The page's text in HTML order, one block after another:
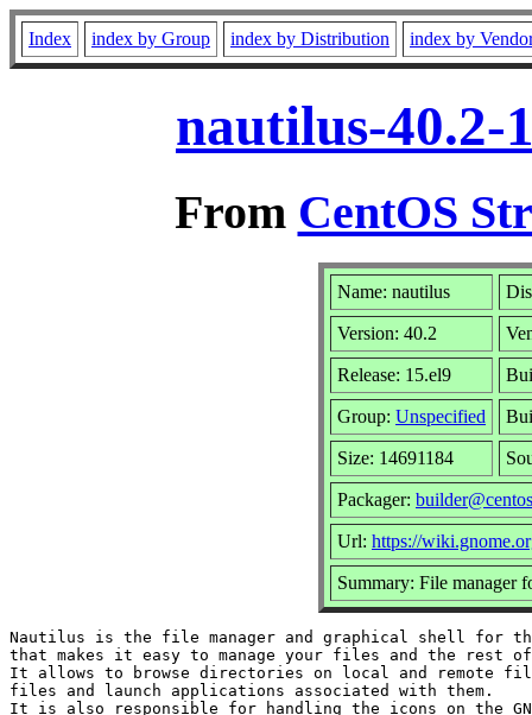
Index index by Group index by Distribution index by
nautilus-40.2-
From CentOS
Name: nautilus
Version: 40.2
Release: 15.el9
Group: Unspecified
Size: 14691184
Packager:
Url: https://
Summary: File manager
Nautilus is the file manager and graphical shell for the
that makes it easy to manage your files and the rest
It allows to browse directories on local and remote
files and launch applications associated with them.